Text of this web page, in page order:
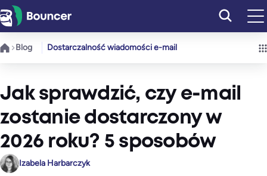
Przejdź
do
treści
Blog Dostarczalność wiadomości e-mail
Jak sprawdzić, czy e-mail
zostanie dostarczony w
2026 roku? 5 sposobów
Izabela Harbarczyk